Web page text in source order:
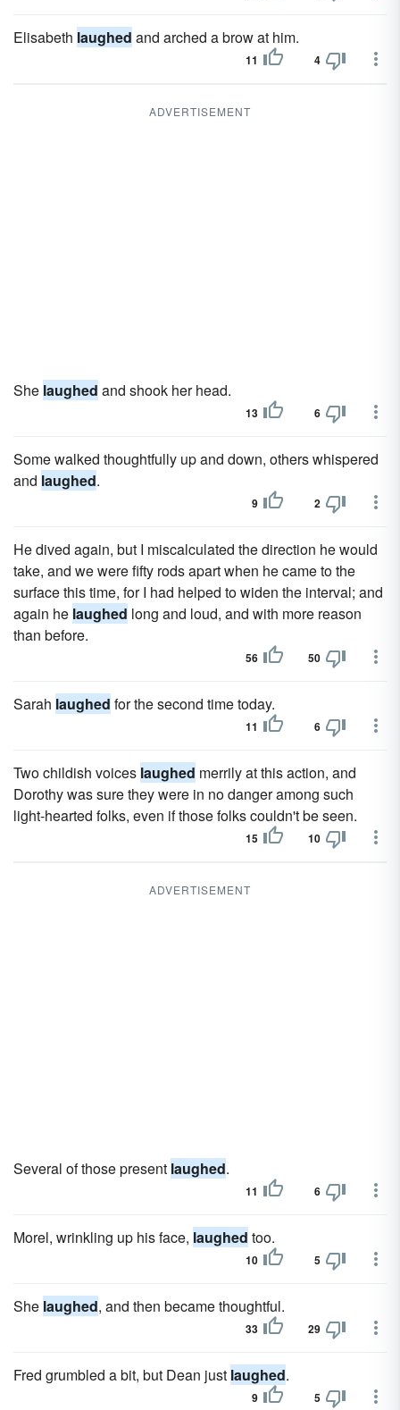
Elisabeth laughed and arched a brow at him.
11 4
ADVERTISEMENT
She laughed and shook her head.
13 6
Some walked thoughtfully up and down, others whispered
and laughed.
9 2
He dived again, but I miscalculated the direction he would
take, and we were fifty rods apart when he came to the
surface this time, for I had helped to widen the interval; and
again he laughed long and loud, and with more reason
than before.
56 50
Sarah laughed for the second time today.
11 6
Two childish voices laughed merrily at this action, and
Dorothy was sure they were in no danger among such
light-hearted folks, even if those folks couldn't be seen.
15 10
ADVERTISEMENT
Several of those present laughed.
11 6
Morel, wrinkling up his face, laughed too.
10 5
She laughed, and then became thoughtful.
33 29
Fred grumbled a bit, but Dean just laughed.
9 5